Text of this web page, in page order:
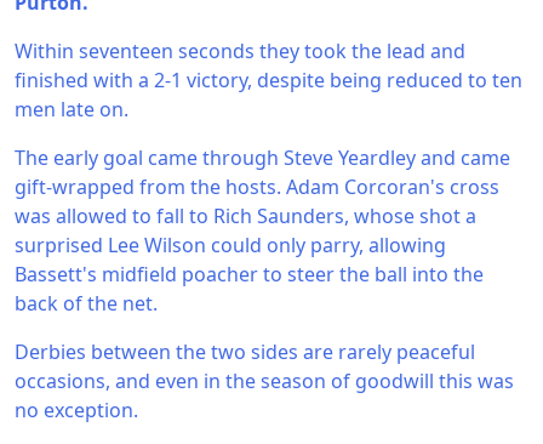
Within seventeen seconds they took the lead and
finished with a 2-1 victory, despite being reduced to ten
men late on.
The early goal came through Steve Yeardley and came
gift-wrapped from the hosts. Adam Corcoran's cross
was allowed to fall to Rich Saunders, whose shot a
surprised Lee Wilson could only parry, allowing
Bassett's midfield poacher to steer the ball into the
back of the net.
Derbies between the two sides are rarely peaceful
occasions, and even in the season of goodwill this was
no exception.